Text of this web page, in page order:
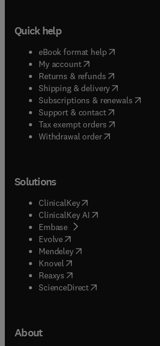
Quick help
eBook format help( opens in new
My account( opens in new tab/
Returns & refunds( opens in new
Shipping & delivery(opens in
Subscriptions & renewals( opens
Support & contact( opens in new
Tax exempt orders( opens in new
Withdrawal order
Solutions
ClinicalKey(opens in new tab/
ClinicalKey AI opens in new tab/
Embase( opens in new tab/window
Evolve(opens in new tab/window
Mendeley( opens in new tab/
Knovel (opens in new tab/window
Reaxys (opens in new tab/window
ScienceDirect(opens in new tab/
About